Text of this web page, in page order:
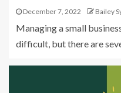
December 7, 2022 Bailey
Managing a small
difficult, but there are